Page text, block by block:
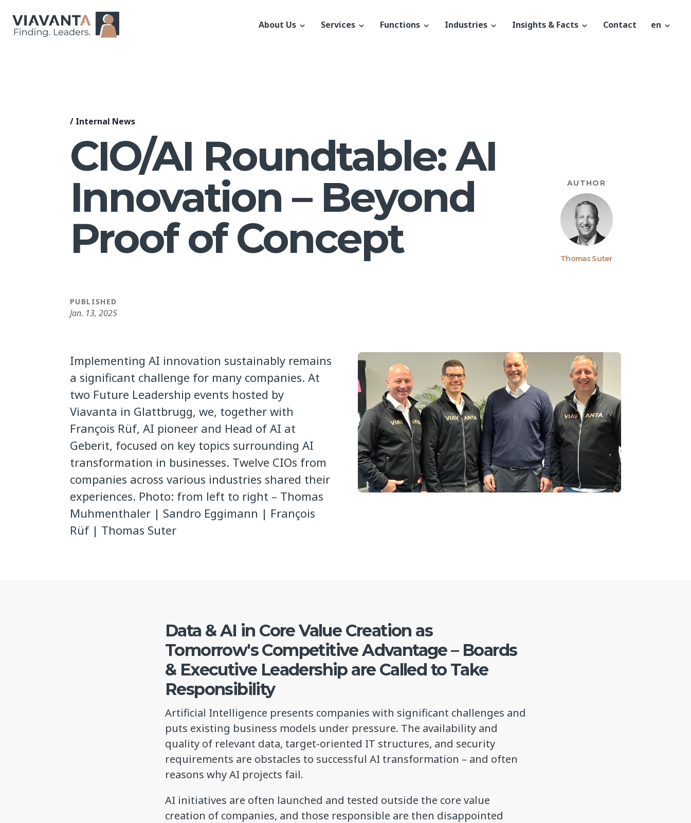
About Us Services Functions Industries Insights & Facts Contact en
/ Internal News
CIO/AI Roundtable: AI
Innovation – Beyond
Proof of Concept
AUTHOR
Thomas Suter
PUBLISHED
Jan. 13, 2025
Implementing AI innovation sustainably remains
a significant challenge for many companies. At
two Future Leadership events hosted by
Viavanta in Glattbrugg, we, together with
François Rüf, AI pioneer and Head of AI at
Geberit, focused on key topics surrounding AI
transformation in businesses. Twelve CIOs from
companies across various industries shared their
experiences. Photo: from left to right – Thomas
Muhmenthaler | Sandro Eggimann | François
Rüf | Thomas Suter
Data & AI in Core Value Creation as
Tomorrow's Competitive Advantage – Boards
& Executive Leadership are Called to Take
Responsibility
Artificial Intelligence presents companies with significant challenges and
puts existing business models under pressure. The availability and
quality of relevant data, target-oriented IT structures, and security
requirements are obstacles to successful AI transformation – and often
reasons why AI projects fail.
AI initiatives are often launched and tested outside the core value
creation of companies, and those responsible are then disappointed